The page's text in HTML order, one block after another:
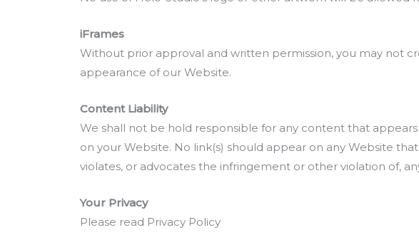
iFrames
Without prior approval and written permission, you may not
appearance of our Website.
Content Liability
We shall not be hold responsible for any content that
on your Website. No link(s) should appear on any Website
violates, or advocates the infringement or other violation of,
Your Privacy
Please read Privacy Policy